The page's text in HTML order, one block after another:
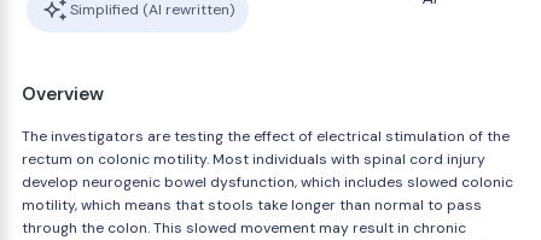
Simplified (AI rewritten)
Overview
The investigators are testing the effect of electrical stimulation of the
rectum on colonic motility. Most individuals with spinal cord injury
develop neurogenic bowel dysfunction, which includes slowed colonic
motility, which means that stools take longer than normal to pass
through the colon. This slowed movement may result in chronic